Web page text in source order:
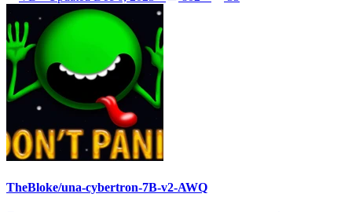
TheBloke/una-cybertron-7B-v2-AWQ